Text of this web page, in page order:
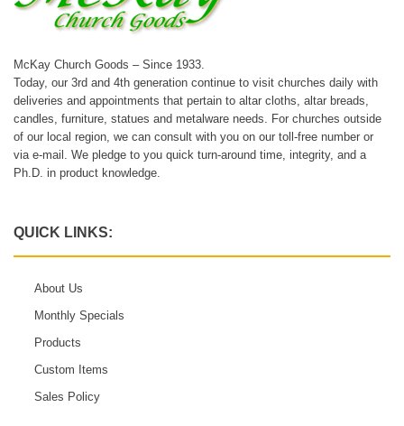
McKay Church Goods – Since 1933.
Today, our 3rd and 4th generation continue to visit churches daily with
deliveries and appointments that pertain to altar cloths, altar breads,
candles, furniture, statues and metalware needs. For churches outside
of our local region, we can consult with you on our toll-free number or
via e-mail. We pledge to you quick turn-around time, integrity, and a
Ph.D. in product knowledge.
QUICK LINKS:
About Us
Monthly Specials
Products
Custom Items
Sales Policy